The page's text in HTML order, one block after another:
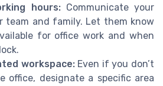
hours:Communicate your
team and family. Let them know
for office work and when
workspace:Even if you don’t
office, designate a specific area